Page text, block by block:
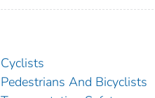
Cyclists
Pedestrians And Bicyclists